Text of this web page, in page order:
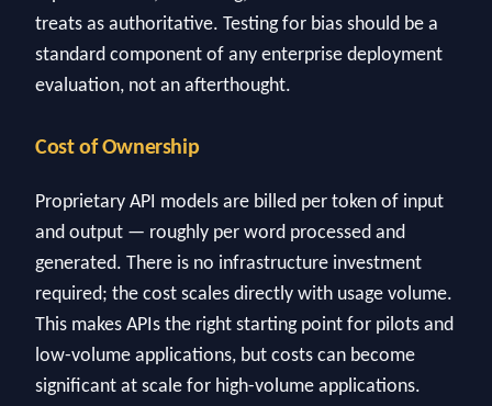
treats as authoritative. Testing for bias should be a
standard component of any enterprise deployment
evaluation, not an afterthought.
Cost of Ownership
Proprietary API models are billed per token of input
and output — roughly per word processed and
generated. There is no infrastructure investment
required; the cost scales directly with usage volume.
This makes APIs the right starting point for pilots and
low-volume applications, but costs can become
significant at scale for high-volume applications.